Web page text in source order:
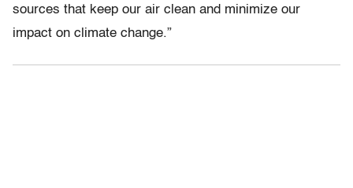
sources that keep our air clean and minimize our
impact on climate change.”